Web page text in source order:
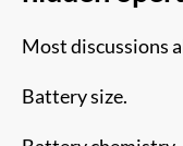
Most discussions
Battery size.